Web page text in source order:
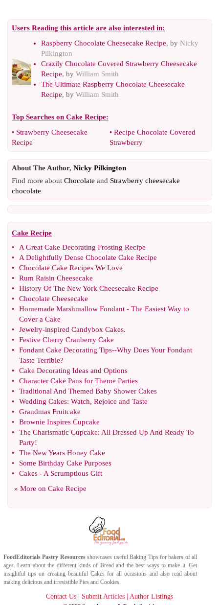
Users Reading this article are also interested in:
Raspberry Chocolate Cheesecake Recipe, by Nicky
Pilkington
Crazily Chocolate Covered Strawberry Cheesecake
Recipe, by William Smith
The Ultimate Raspberry Chocolate Cheesecake
Recipe, by William Smith
Top Searches on Cake Recipe:
• Strawberry Cheesecake
Recipe
• Recipe Chocolate Covered
Strawberry
About The Author, Nicky Pilkington
Find more about Chocolate and Strawberry cheesecake
chocolate
Cake Recipe
•
A Great Cake Decorating Frosting Recipe
•
A Delightfully Dense Chocolate Cake Recipe
•
Chocolate Cake Recipes We Love
•
Rum Raisin Cheesecake
•
History Of The New York Cheesecake Recipe
•
Chocolate Cheesecake
•
Homemade Marshmallow Fondant - The Easiest Way to
Cover a Cake
•
Jewelry-inspired Candybox Cakes.
•
Festive Cherry Cranberry Cake
•
Fondant Cake Decorating Tips--Why Does Your Fondant
Taste Terrible?
•
Cake Decorating Ideas and Options
•
Character Cake Pans for Theme Parties
•
Traditional And Themed Baby Shower Cakes
•
Wedding Cakes: Watch, Rejoice and Taste
•
Grandmas Fruitcake
•
Brownie Inspires Cupcake
•
The Charismatic Cupcake: All Dressed Up And Ready To
Party!
•
The New Years Honey Cake
•
Some Birthday Cake Purposes
•
Cakes - A Scrumptious Gift
» More on Cake Recipe
FoodEditorials Pastry Resourcesshowcases usefulBaking Tipsfor bakers of all
ages. Learn about the different kinds of Breadand the best ways to make it. Get
insightful tips on creating beautiful Cakesfor all occasions and also read about
making delicious and irresistible Pies and Cookies.
Contact Us Submit Articles Author Listings